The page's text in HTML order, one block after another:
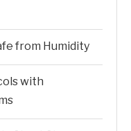
from Humidity
with